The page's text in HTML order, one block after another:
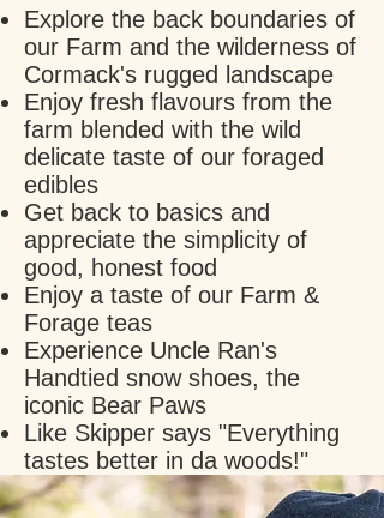
Come visit us today and
Explore the back boundaries of
our Farm and the wilderness of
Cormack's rugged landscape
Enjoy fresh flavours from the
farm blended with the wild
delicate taste of our foraged
edibles
Get back to basics and
appreciate the simplicity of
good, honest food
Enjoy a taste of our Farm &
Forage teas
Experience Uncle Ran's
Handtied snow shoes, the
iconic Bear Paws
Like Skipper says "Everything
tastes better in da woods!"